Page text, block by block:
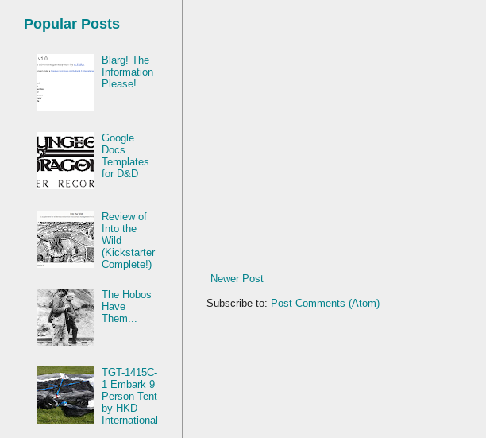
Newer Post
Subscribe to: Post Comments (Atom)
Popular Posts
Blarg! The
Information
Please!
Google
Docs
Templates
for D&D
Review of
Into the
Wild
(Kickstarter
Complete!)
The Hobos
Have
Them...
TGT-1415C-
1 Embark 9
Person Tent
by HKD
International